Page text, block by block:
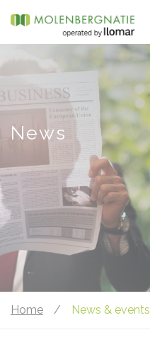
News
Home / News & events